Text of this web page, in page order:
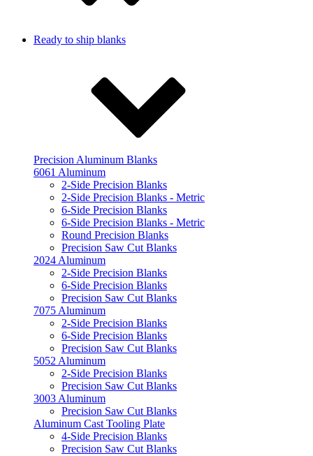
Ready to ship blanks
Precision Aluminum Blanks
6061 Aluminum
2-Side Precision Blanks
2-Side Precision Blanks - Metric
6-Side Precision Blanks
6-Side Precision Blanks - Metric
Round Precision Blanks
Precision Saw Cut Blanks
2024 Aluminum
2-Side Precision Blanks
6-Side Precision Blanks
Precision Saw Cut Blanks
7075 Aluminum
2-Side Precision Blanks
6-Side Precision Blanks
Precision Saw Cut Blanks
5052 Aluminum
2-Side Precision Blanks
Precision Saw Cut Blanks
3003 Aluminum
Precision Saw Cut Blanks
Aluminum Cast Tooling Plate
4-Side Precision Blanks
Precision Saw Cut Blanks